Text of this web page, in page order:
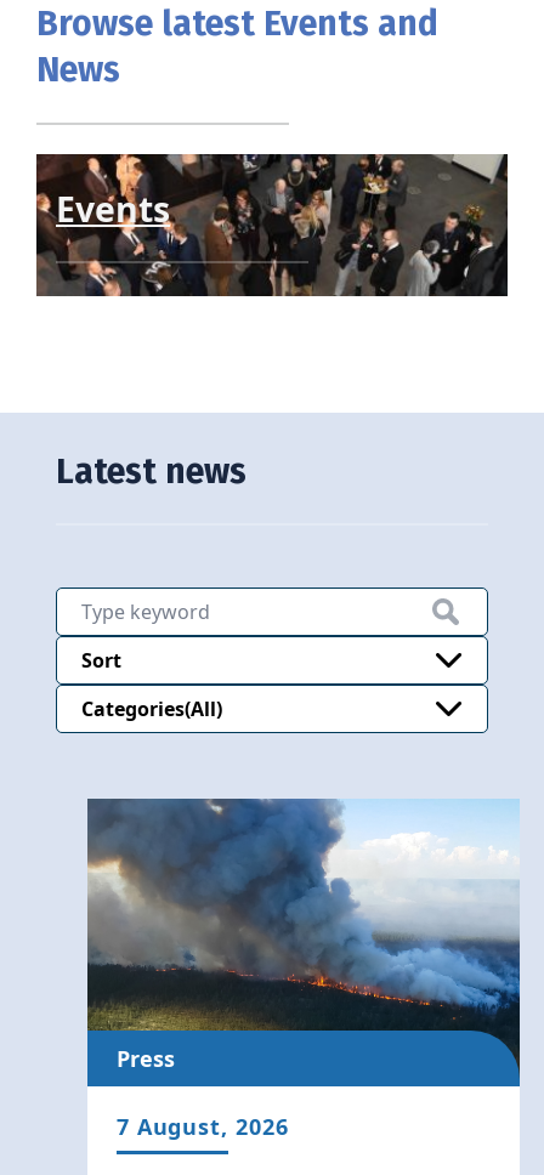
Browse latest Events and
News
Events
Latest news
Sort
Categories
Press
7 August, 2026